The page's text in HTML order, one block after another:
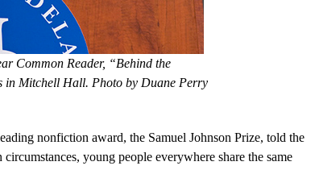
Common Reader, “Behind the
in Mitchell Hall. Photo by Duane Perry
nonfiction award, the Samuel Johnson Prize, told the
young people everywhere share the same